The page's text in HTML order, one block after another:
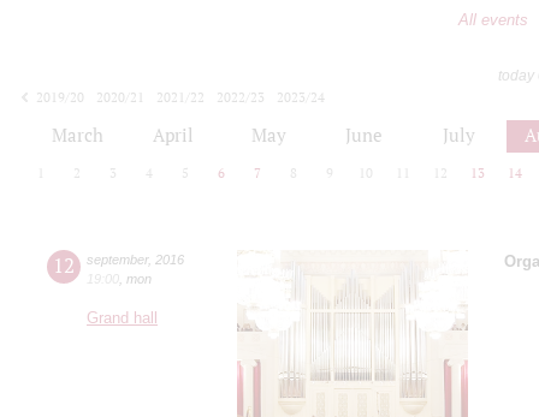
All events
today
2019/20
2020/21 2021/22 2022/23
2023/24
March April May June July
2 3 4 5 6 7 8 9 10 12 13 14
12 september, 2016
19:00 mon
Grand hall